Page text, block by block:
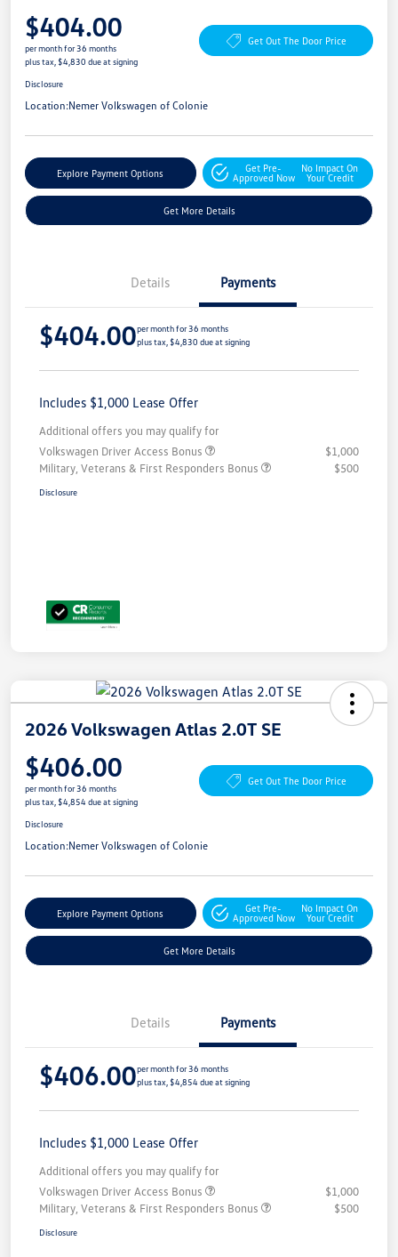
$404.00
per month for 36 months
plus tax, $4,830 due at signing
Get Out The Door Price
Disclosure
Location:Nemer Volkswagen of Colonie
Explore Payment Options
Get Pre-
Approved Now
No Impact On
Your Credit
Get More Details
Details Payments
$404.00per month for 36 months
plus tax, $4,830 due at signing
Includes $1,000 Lease Offer
Additional offers you may qualify for
Volkswagen Driver Access Bonus
$1,000
Military, Veterans & First Responders Bonus
$500
Disclosure
2026 Volkswagen Atlas 2.0T SE
$406.00
per month for 36 months
plus tax, $4,854 due at signing
Get Out The Door Price
Disclosure
Location:Nemer Volkswagen of Colonie
Explore Payment Options
Get Pre-
Approved Now
No Impact On
Your Credit
Get More Details
Details Payments
$406.00per month for 36 months
plus tax, $4,854 due at signing
Includes $1,000 Lease Offer
Additional offers you may qualify for
Volkswagen Driver Access Bonus
$1,000
Military, Veterans & First Responders Bonus
$500
Disclosure